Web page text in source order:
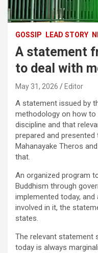
GOSSIP LEAD STORY
A statement
to deal with
May 31, 2026 Editor
A statement issued by
methodology on how to
discipline and that
prepared and presented
Mahanayake Theros
that.
An organized program
Buddhism through
implemented today,
involved in it, the
states.
The relevant statement
today is always